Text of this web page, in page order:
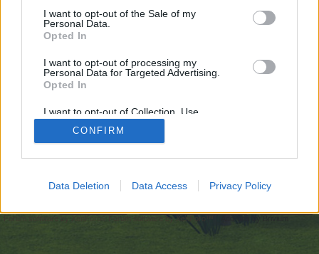
I want to opt-out of the Sale of my
Personal Data.
Opted In
I want to opt-out of processing my
Personal Data for Targeted Advertising.
Opted In
I want to opt-out of Collection, Use,
Retention, Sale, and/or Sharing of my
Personal Data that Is Unrelated with the
Purposes for which it was collected.
CONFIRM
Data Deletion Data Access Privacy Policy
посещение във форума!Играйте тук
https://qna.habr.com/user/mostbet-online-pl-casino
You are about to leave Farmerama BG and visit a site we have
no control over. Click the button below to continue to
qna.habr.com.
Continue...
Начало
Свържи се с нас
Forum software by XenForo
Forum software by XenForo™